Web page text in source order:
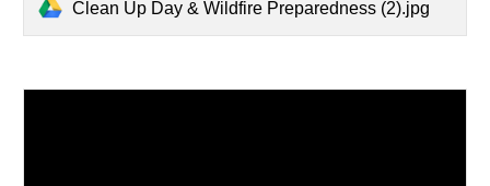
Clean Up Day & Wildfire Preparedness (2).jpg